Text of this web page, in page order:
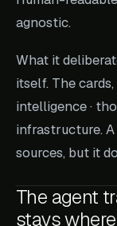
agnostic.
What it
itself. The
intelligence ·
infrastructure. A
sources, but it
The agent
stays